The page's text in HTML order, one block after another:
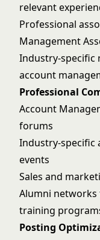
relevant
Professional
Management
Industry-specific
account
Professional
Account
forums
Industry-specific
events
Sales and
Alumni networks
training
Posting